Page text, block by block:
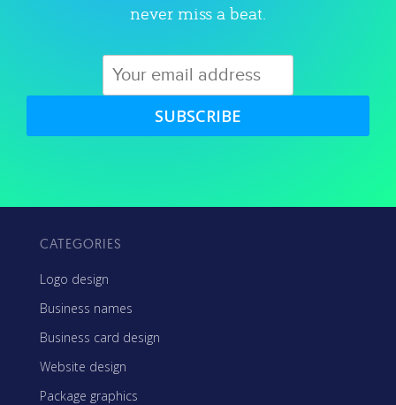
never miss a beat.
SUBSCRIBE
CATEGORIES
Logo design
Business names
Business card design
Website design
Package graphics